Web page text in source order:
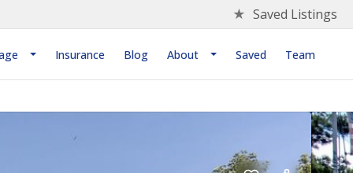
★ Saved Listings
Insurance Blog About Saved Team